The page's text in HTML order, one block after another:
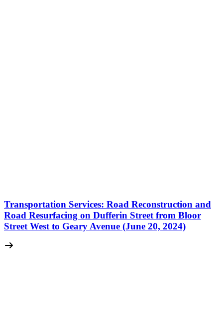
Transportation Services: Road Reconstruction and
Road Resurfacing on Dufferin Street from Bloor
Street West to Geary Avenue (June 20, 2024)